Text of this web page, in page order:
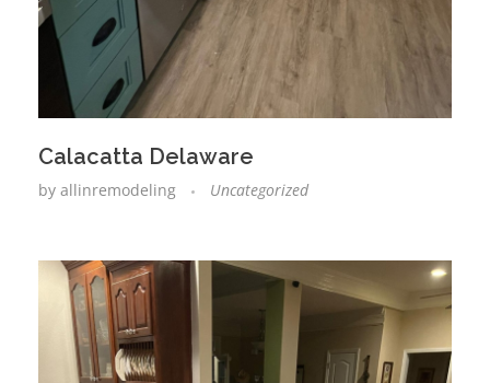
Calacatta Delaware
by allinremodeling Uncategorized